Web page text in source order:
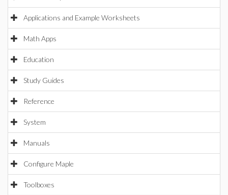
Applications and Example Worksheets
Math Apps
Education
Study Guides
Reference
System
Manuals
Configure Maple
Toolboxes